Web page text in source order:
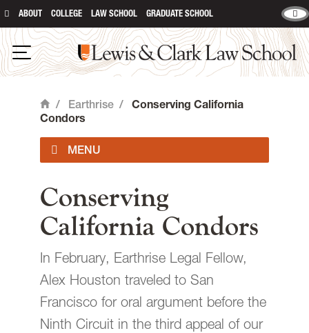
ABOUT COLLEGE LAW SCHOOL GRADUATE SCHOOL
Open Navigation
Lewis & Clark Law School
Home
/ Earthrise /
Conserving California
Condors
Our Work
Student Experience
Founders' Legacy Fellowships
main content
Conserving
California Condors
In February, Earthrise Legal Fellow,
Alex Houston traveled to San
Francisco for oral argument before the
Ninth Circuit in the third appeal of our